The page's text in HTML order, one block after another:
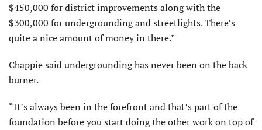
$450,000 for district improvements along with the
$300,000 for undergrounding and streetlights. There’s
quite a nice amount of money in there.”
Chappie said undergrounding has never been on the back
burner.
“It’s always been in the forefront and that’s part of the
foundation before you start doing the other work on top of